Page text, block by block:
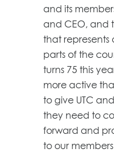
and its
and CEO, and
that represents
parts of the
turns 75 this
more active
to give UTC
they need to
forward and
to our